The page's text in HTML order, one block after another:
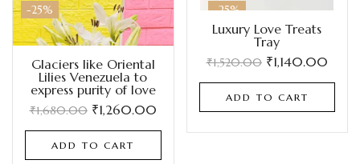
-25%
Glaciers like Oriental
Lilies Venezuela to
express purity of love
₹1,680.00 ₹1,260.00
ADD TO CART
-25%
Luxury Love Treats
Tray
₹1,520.00 ₹1,140.00
ADD TO CART